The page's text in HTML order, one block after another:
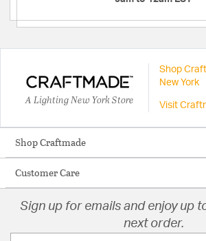
A Lighting New York Store
Shop
New York
Visit
Shop Craftmade
Customer Care
Sign up for emails and enjoy up
next order.